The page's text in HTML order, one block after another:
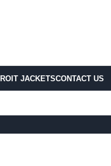
JACKETSCONTACT US